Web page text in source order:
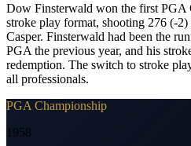
Dow Finsterwald won the first PGA
stroke play format, shooting 276 (-
Casper. Finsterwald had been the
PGA the previous year, and his
redemption. The switch to stroke
all professionals.
PGA Championship
1958